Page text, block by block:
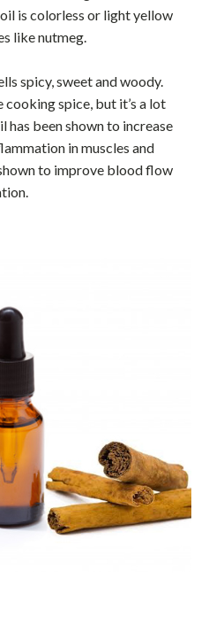
is colorless or light yellow
like nutmeg.
spicy, sweet and woody.
cooking spice, but it’s a lot
been shown to increase
in muscles and
to improve blood flow